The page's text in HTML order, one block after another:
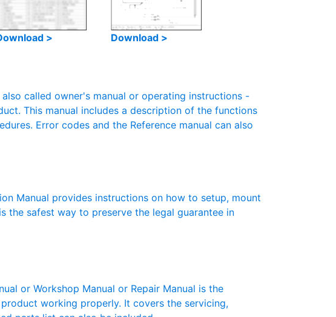
> Download >
also called owner's manual or operating instructions -
This manual includes a description of the functions
Error codes and the Reference manual can also
Manual provides instructions on how to setup, mount
the safest way to preserve the legal guarantee in
or Workshop Manual or Repair Manual is the
working properly. It covers the servicing,